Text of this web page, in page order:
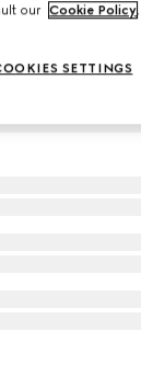
our Cookie Policy.
SETTINGS